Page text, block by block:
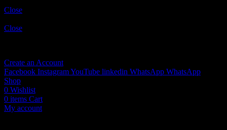
Close
Close
Create an Account
Facebook InstagramYouTube linkedin WhatsApp WhatsApp
Shop
0 Wishlist
0 items Cart
My account